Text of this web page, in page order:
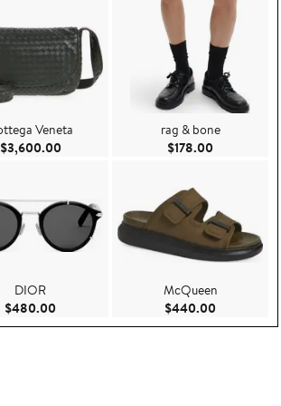
Veneta
$3,600.00Current Price $3,600.00
DIOR
$480.00 Current Price $480.00
rag & bone
$178.00
McQueen
$440.00